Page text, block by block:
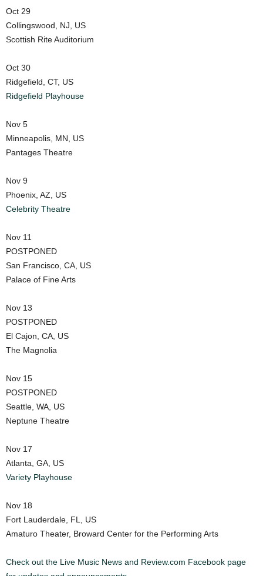
Oct 29
Collingswood, NJ, US
Scottish Rite Auditorium
Oct 30
Ridgefield, CT, US
Ridgefield Playhouse
Nov 5
Minneapolis, MN, US
Pantages Theatre
Nov 9
Phoenix, AZ, US
Celebrity Theatre
Nov 11
POSTPONED
San Francisco, CA, US
Palace of Fine Arts
Nov 13
POSTPONED
El Cajon, CA, US
The Magnolia
Nov 15
POSTPONED
Seattle, WA, US
Neptune Theatre
Nov 17
Atlanta, GA, US
Variety Playhouse
Nov 18
Fort Lauderdale, FL, US
Amaturo Theater, Broward Center for the Performing Arts
Check out the Live Music News and Review.com Facebook page